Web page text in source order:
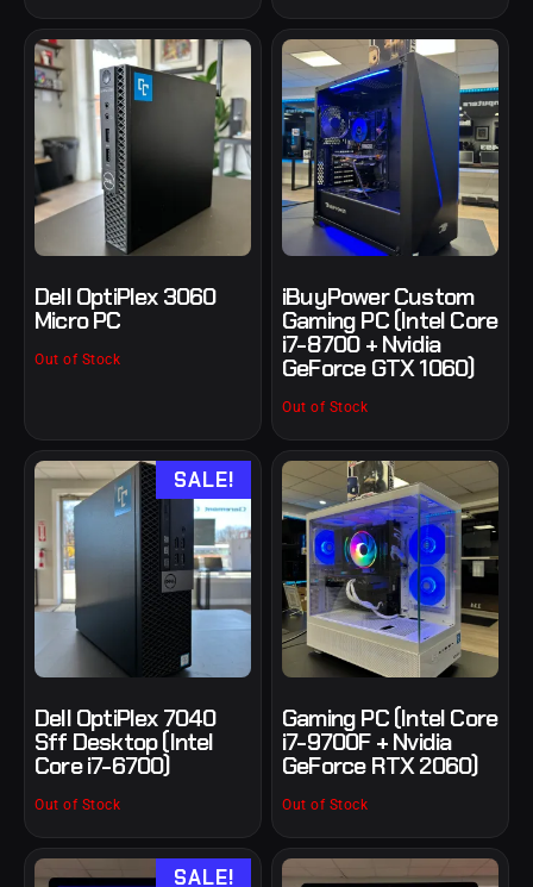
Dell OptiPlex 3060
Micro PC
Out of Stock
iBuyPower Custom
Gaming PC (Intel Core
i7-8700 + Nvidia
GeForce GTX 1060)
Out of Stock
SALE!
Dell OptiPlex 7040
Sff Desktop (Intel
Core i7-6700)
Out of Stock
Gaming PC (Intel Core
i7-9700F + Nvidia
GeForce RTX 2060)
Out of Stock
SALE!